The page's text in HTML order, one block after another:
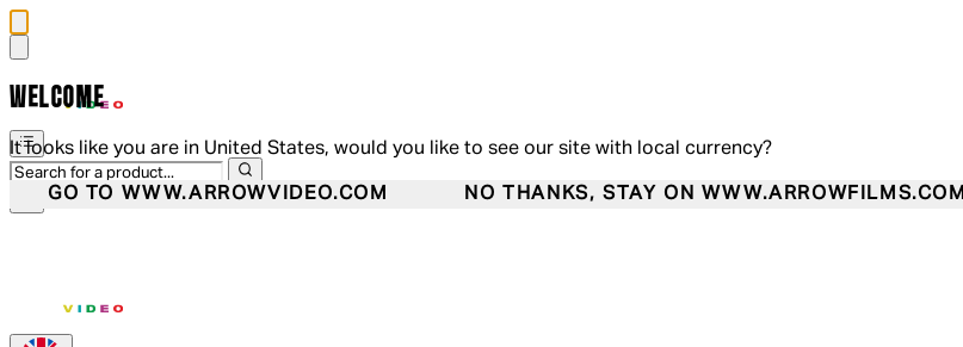
WELCOME
It looks like you are in United States, would you like to see our site with local currency?
GO TO WWW.ARROWVIDEO.COM NO THANKS, STAY ON WWW.ARROWFILMS.COM